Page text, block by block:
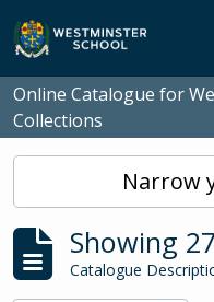
Skip to main content
Online Catalogue for
Collections
Narrow
Showing
Catalogue